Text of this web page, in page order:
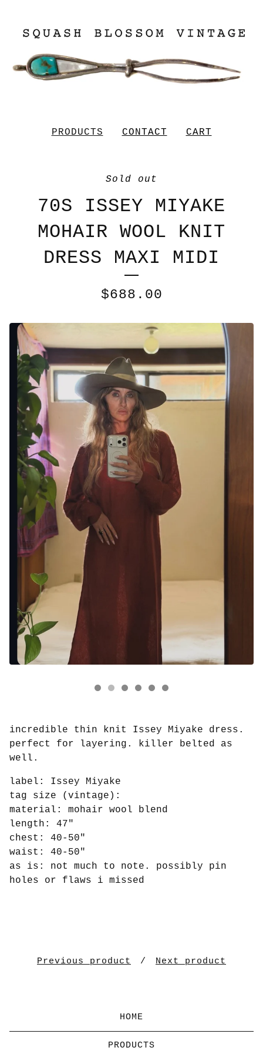
PRODUCTS CONTACT CART
Sold out
70S ISSEY MIYAKE
MOHAIR WOOL KNIT
DRESS MAXI MIDI
$688.00
incredible thin knit Issey Miyake dress.
perfect for layering. killer belted as
well.
label: Issey Miyake
tag size (vintage):
material: mohair wool blend
length: 47"
chest: 40-50"
waist: 40-50"
as is: not much to note. possibly pin
holes or flaws i missed
Previous product Next product
HOME
PRODUCTS